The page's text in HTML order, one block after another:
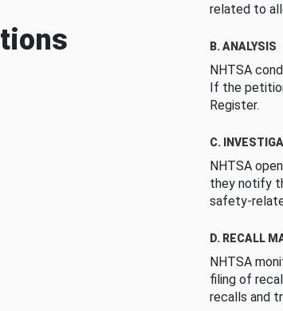
related to
B. ANALYSIS
NHTSA
If the
Register.
C.
NHTSA
they notify
safety-
D. RECALL
NHTSA
filing of
recalls and